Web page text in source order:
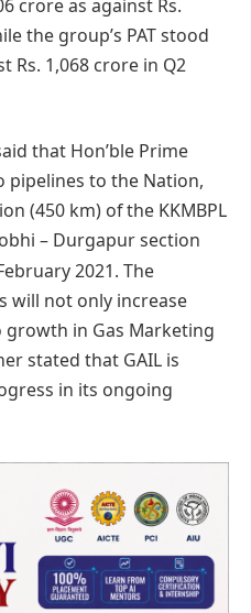
crore as against Rs.
the group’s PAT stood
Rs. 1,068 crore in Q2
that Hon’ble Prime
pipelines to the Nation,
(450 km) of the KKMBPL
– Durgapur section
2021. The
will not only increase
in Gas Marketing
stated that GAIL is
in its ongoing